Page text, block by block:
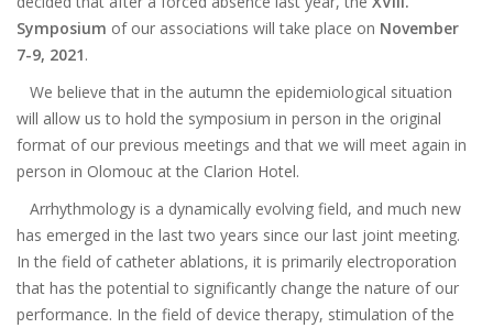
Symposium of our associations will take place on November
7-9, 2021.
We believe that in the autumn the epidemiological situation
will allow us to hold the symposium in person in the original
format of our previous meetings and that we will meet again in
person in Olomouc at the Clarion Hotel.
Arrhythmology is a dynamically evolving field, and much new
has emerged in the last two years since our last joint meeting.
In the field of catheter ablations, it is primarily electroporation
that has the potential to significantly change the nature of our
performance. In the field of device therapy, stimulation of the